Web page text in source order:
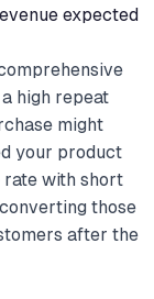
expected
high repeat
might
your product
with short
those
after the